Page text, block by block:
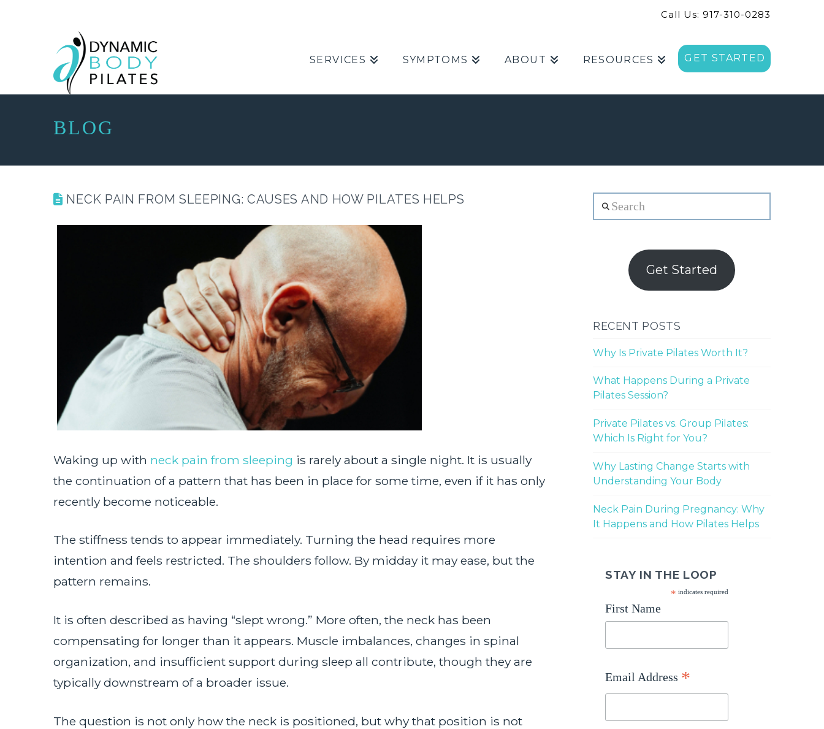
Call Us: 917-310-0283
SERVICES SYMPTOMS ABOUT RESOURCES GET STARTED
BLOG
NECK PAIN FROM SLEEPING: CAUSES AND HOW PILATES HELPS
Waking up with neck pain from sleeping is rarely about a single night. It is usually
the continuation of a pattern that has been in place for some time, even if it has only
recently become noticeable.
The stiffness tends to appear immediately. Turning the head requires more
intention and feels restricted. The shoulders follow. By midday it may ease, but the
pattern remains.
It is often described as having “slept wrong.” More often, the neck has been
compensating for longer than it appears. Muscle imbalances, changes in spinal
organization, and insufficient support during sleep all contribute, though they are
typically downstream of a broader issue.
The question is not only how the neck is positioned, but why that position is not
Search
Get Started
RECENT POSTS
Why Is Private Pilates Worth It?
What Happens During a Private
Pilates Session?
Private Pilates vs. Group Pilates:
Which Is Right for You?
Why Lasting Change Starts with
Understanding Your Body
Neck Pain During Pregnancy: Why
It Happens and How Pilates Helps
STAY IN THE LOOP
* indicates required
First Name
Email Address *